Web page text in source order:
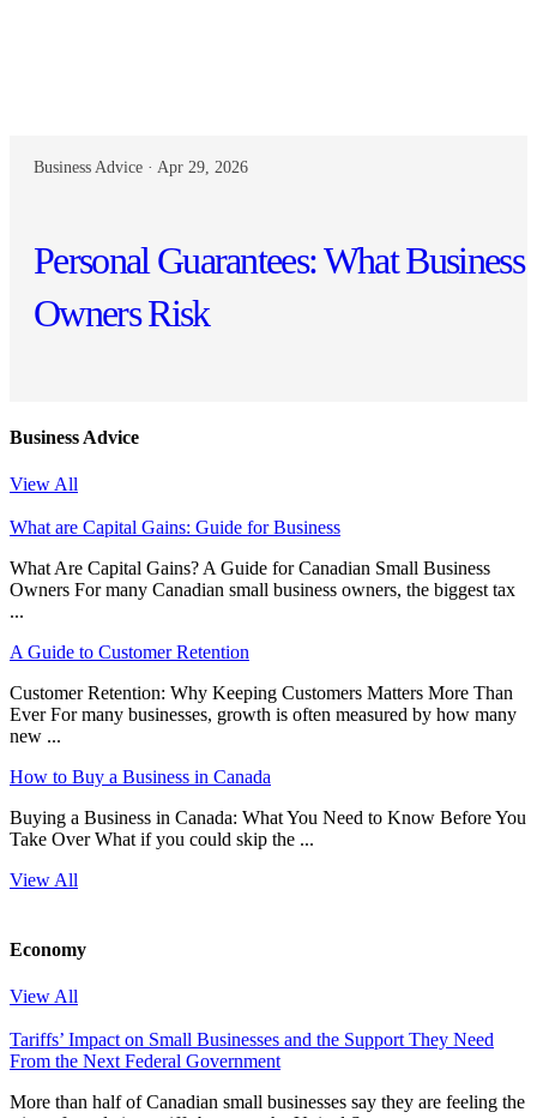
Business Advice · Apr 29, 2026
Personal Guarantees: What Business
Owners Risk
Business Advice
View All
What are Capital Gains: Guide for Business
What Are Capital Gains? A Guide for Canadian Small Business
Owners For many Canadian small business owners, the biggest tax
...
A Guide to Customer Retention
Customer Retention: Why Keeping Customers Matters More Than
Ever For many businesses, growth is often measured by how many
new ...
How to Buy a Business in Canada
Buying a Business in Canada: What You Need to Know Before You
Take Over What if you could skip the ...
View All
Economy
View All
Tariffs’ Impact on Small Businesses and the Support They Need
From the Next Federal Government
More than half of Canadian small businesses say they are feeling the